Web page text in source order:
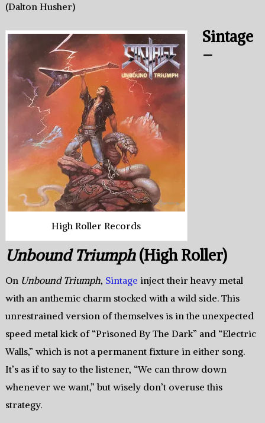
(Dalton Husher)
High Roller Records
Sintage
–
Unbound Triumph(High Roller)
On Unbound Triumph, Sintage inject their heavy metal
with an anthemic charm stocked with a wild side. This
unrestrained version of themselves is in the unexpected
speed metal kick of “Prisoned By The Dark” and “Electric
Walls,” which is not a permanent fixture in either song.
It’s as if to say to the listener, “We can throw down
whenever we want,” but wisely don’t overuse this
strategy.